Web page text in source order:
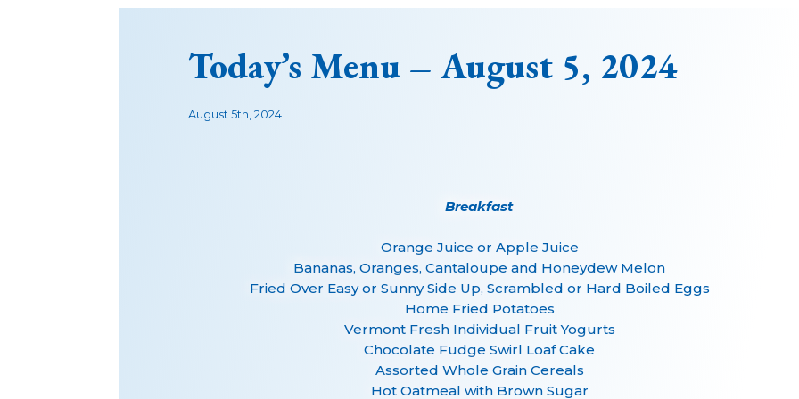
Today’s Menu – August 5, 2024
August 5th, 2024
Breakfast
Orange Juice or Apple Juice
Bananas, Oranges, Cantaloupe and Honeydew Melon
Fried Over Easy or Sunny Side Up, Scrambled or Hard Boiled Eggs
Home Fried Potatoes
Vermont Fresh Individual Fruit Yogurts
Chocolate Fudge Swirl Loaf Cake
Assorted Whole Grain Cereals
Hot Oatmeal with Brown Sugar